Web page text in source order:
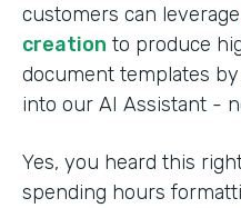
customers can leverage
creation to produce
document templates
into our AI Assistant -
Yes, you heard this
spending hours